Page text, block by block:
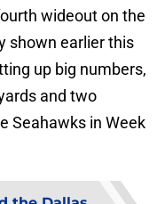
wideout on the
shown earlier this
up big numbers,
and two
Seahawks in Week